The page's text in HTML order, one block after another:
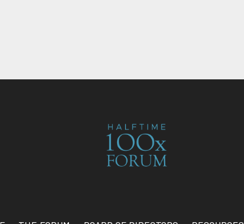
deeper was forming in
the financial margin, the